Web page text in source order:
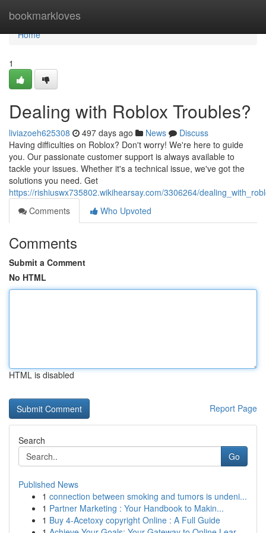
bookmarkloves
Home
Home
1
Dealing with Roblox Troubles?
liviazoeh625308 497 days ago News
Discuss
Having difficulties on Roblox? Don't worry! We're here to guide
you. Our passionate customer support is always available to
tackle your issues. Whether it's a technical issue, we've got the
solutions you need. Get
https://rishiuswx735802.wikihearsay.com/3306264/
Comments
Who Upvoted
Comments
Submit a Comment
No HTML
HTML is disabled
Report Page
Search
Go
Published News
1 connection between smoking and tumors is undeni...
1 Partner Marketing : Your Handbook to Makin...
1 Buy 4-Acetoxy copyright Online : A Full Guide